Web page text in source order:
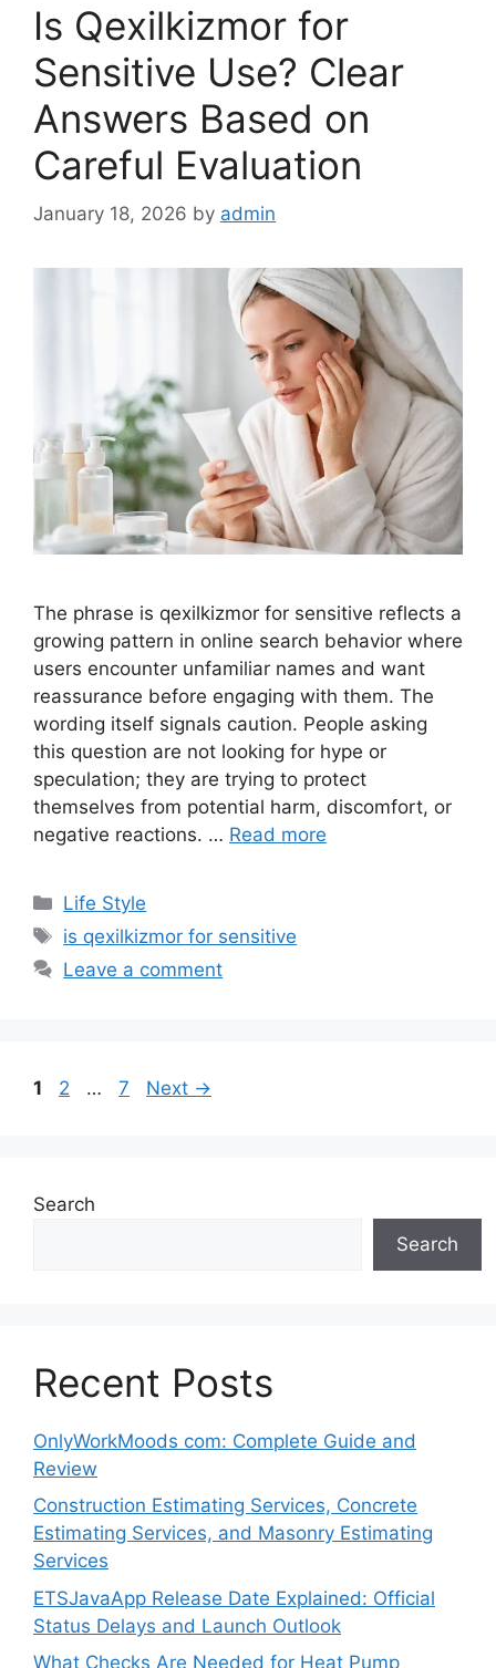
Is Qexilkizmor for
Sensitive Use? Clear
Answers Based on
Careful Evaluation
January 18, 2026 by admin
The phrase is qexilkizmor for sensitive reflects a
growing pattern in online search behavior where
users encounter unfamiliar names and want
reassurance before engaging with them. The
wording itself signals caution. People asking
this question are not looking for hype or
speculation; they are trying to protect
themselves from potential harm, discomfort, or
negative reactions. … Read more
Categories
Life Style
Tags
is qexilkizmor for sensitive
Leave a comment
Page
1 Page
2 … Page
7 Next →
Search
Search
Recent Posts
OnlyWorkMoods com: Complete Guide and
Review
Construction Estimating Services, Concrete
Estimating Services, and Masonry Estimating
Services
ETSJavaApp Release Date Explained: Official
Status Delays and Launch Outlook
What Checks Are Needed for Heat Pump